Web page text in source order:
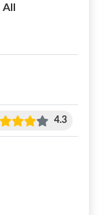
All
4.3